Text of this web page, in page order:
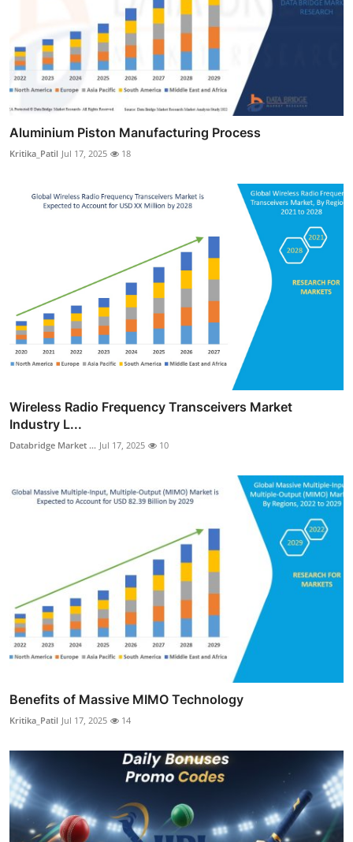
Aluminium Piston Manufacturing Process
Kritika_Patil Jul 17, 2025 18
Wireless Radio Frequency Transceivers Market
Industry L...
Databridge Market ... Jul 17, 2025 10
Benefits of Massive MIMO Technology
Kritika_Patil Jul 17, 2025 14